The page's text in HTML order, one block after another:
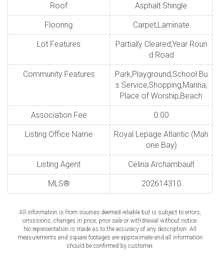
Roof Asphalt Shingle
Flooring Carpet,Laminate
Lot Features
Partially Cleared,Year Roun
d Road
Community Features
Park,Playground,School Bu
s Service,Shopping,Marina,
Place of Worship,Beach
Association Fee 0.00
Listing Office Name
Royal Lepage Atlantic (Mah
one Bay)
Listing Agent Celina Archambault
MLS® 202614310
All information is from sources deemed reliable but is subject to errors,
omissions, changes in price, prior sale or withdrawal without notice.
No representation is made as to the accuracy of any description. All
measurements and square footages are approximate and all information
should be confirmed by customer.